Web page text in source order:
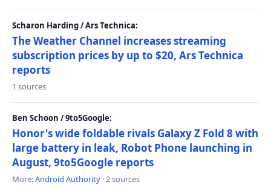
Scharon Harding / Ars Technica:
The Weather Channel increases streaming
subscription prices by up to $20, Ars Technica
reports
1 sources
Ben Schoon / 9to5Google:
Honor's wide foldable rivals Galaxy Z Fold 8 with
large battery in leak, Robot Phone launching in
August, 9to5Google reports
More:Android Authority · 2 sources